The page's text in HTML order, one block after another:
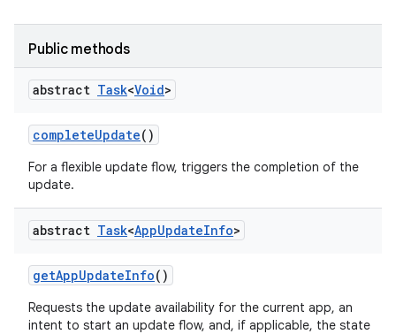
Public methods
abstract Task<Void>
completeUpdate()
For a flexible update flow, triggers the completion of the
update.
abstract Task<AppUpdateInfo>
getAppUpdateInfo()
Requests the update availability for the current app, an
intent to start an update flow, and, if applicable, the state